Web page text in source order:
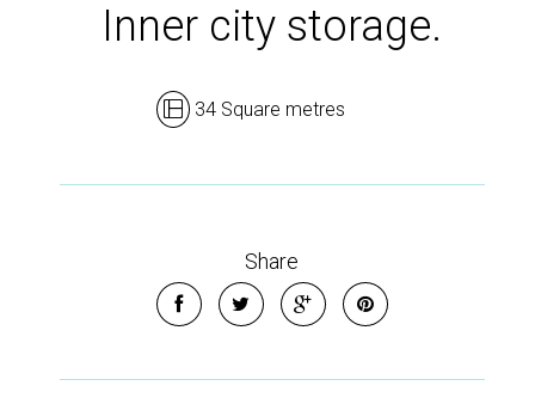
Inner city storage.
34 Square metres
Share